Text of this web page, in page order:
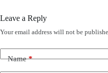
Leave a Reply
Your email address will not be
Name*